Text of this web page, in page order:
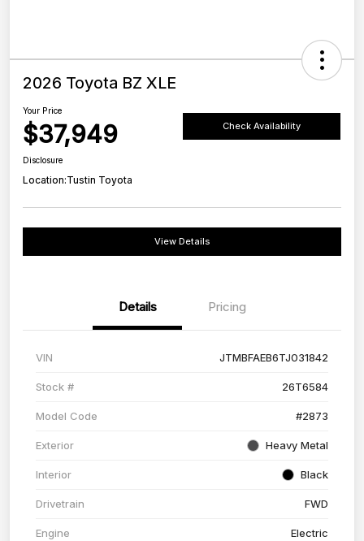
2026 Toyota BZ XLE
Your Price
$37,949 Check Availability
Disclosure
Location:Tustin Toyota
View Details
Details Pricing
VIN JTMBFAEB6TJ031842
Stock # 26T6584
Model Code #2873
Exterior Heavy Metal
Interior Black
Drivetrain FWD
Engine Electric